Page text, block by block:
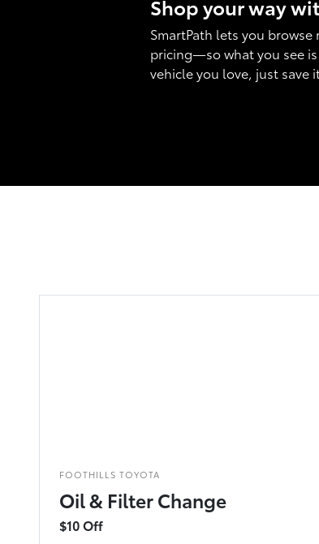
Shop your way
SmartPath lets you
pricing—so what you see
vehicle you love, just save
FOOTHILLS TOYOTA
Oil & Filter Change
$10 Off